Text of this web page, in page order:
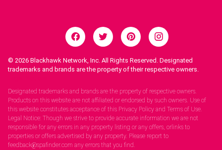
© 2026 Blackhawk Network, Inc. All Rights Reserved. Designated
trademarks and brands are the property of their respective owners.
Designated trademarks and brands are the property of respective owners.
Products on this website are not affiliated or endorsed by such owners. Use of
this website constitutes acceptance of this Privacy Policy and Terms of Use.
Legal Notice: Though we strive to provide accurate information we are not
responsible for any errors in any property listing or any offers, orlinks to
properties or offers advertised by any property. Please report to
feedback@spafinder.com any errors that you find.